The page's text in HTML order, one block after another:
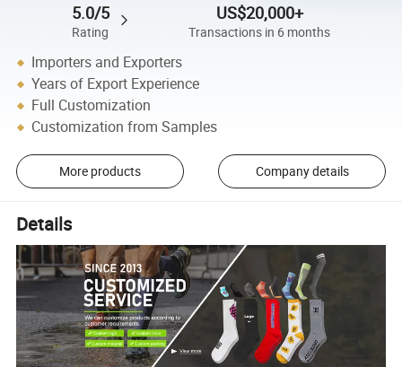
5.0/5
Rating
US$20,000+
Transactions in 6 months
Importers and Exporters
Years of Export Experience
Full Customization
Customization from Samples
More products Company details
Details